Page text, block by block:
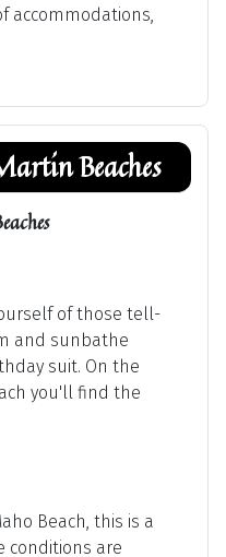
accommodations,
Beaches
of those tell-
and sunbathe
suit. On the
you'll find the
Beach, this is a
conditions are